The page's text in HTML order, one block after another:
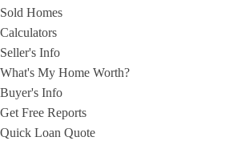
Sold Homes
Calculators
Seller's Info
What's My Home Worth?
Buyer's Info
Get Free Reports
Quick Loan Quote